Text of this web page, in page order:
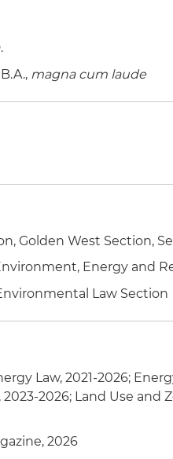
magna cum laude
Golden West Section,
Energy and
Law Section
Law, 2021-2026;
2026; Land Use and
2026